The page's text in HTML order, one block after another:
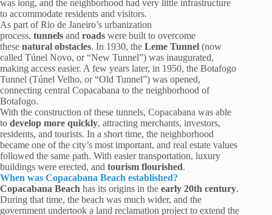
was long, and the neighborhood had very little infrastructure
to accommodate residents and visitors.
As part of Rio de Janeiro’s urbanization
process, tunnels and roads were built to overcome
these natural obstacles. In 1930, the Leme Tunnel (now
called Túnel Novo, or “New Tunnel”) was inaugurated,
making access easier. A few years later, in 1950, the Botafogo
Tunnel (Túnel Velho, or “Old Tunnel”) was opened,
connecting central Copacabana to the neighborhood of
Botafogo.
With the construction of these tunnels, Copacabana was able
to develop more quickly, attracting merchants, investors,
residents, and tourists. In a short time, the neighborhood
became one of the city’s most important, and real estate values
followed the same path. With easier transportation, luxury
buildings were erected, and tourism flourished.
When was Copacabana Beach established?
Copacabana Beach has its origins in the early 20th century.
During that time, the beach was much wider, and the
government undertook a land reclamation project to extend the